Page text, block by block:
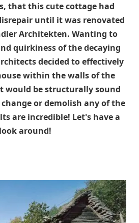
that this cute cottage had
until it was renovated
Architekten. Wanting to
quirkiness of the decaying
decided to effectively
within the walls of the
would be structurally sound
or demolish any of the
are incredible! Let's have a
look around!